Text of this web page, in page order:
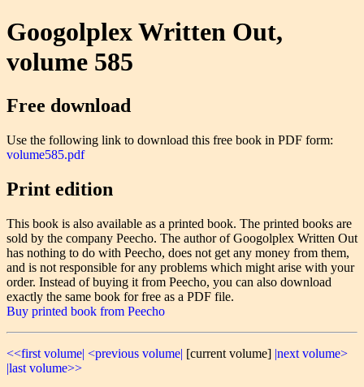
Googolplex Written Out,
volume 585
Free download
Use the following link to download this free book in PDF form:
volume585.pdf
Print edition
This book is also available as a printed book. The printed books are
sold by the company Peecho. The author of Googolplex Written Out
has nothing to do with Peecho, does not get any money from them,
and is not responsible for any problems which might arise with your
order. Instead of buying it from Peecho, you can also download
exactly the same book for free as a PDF file.
Buy printed book from Peecho
<<first volume| <previous volume| [current volume] |next volume>
|last volume>>